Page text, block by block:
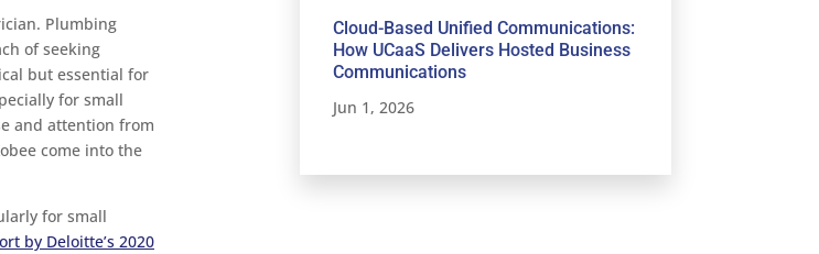
Plumbing
of seeking
but essential for
for small
and attention from
come into the
for small
by Deloitte’s 2020
Cloud-Based Unified Communications:
How UCaaS Delivers Hosted Business
Communications
Jun 1, 2026